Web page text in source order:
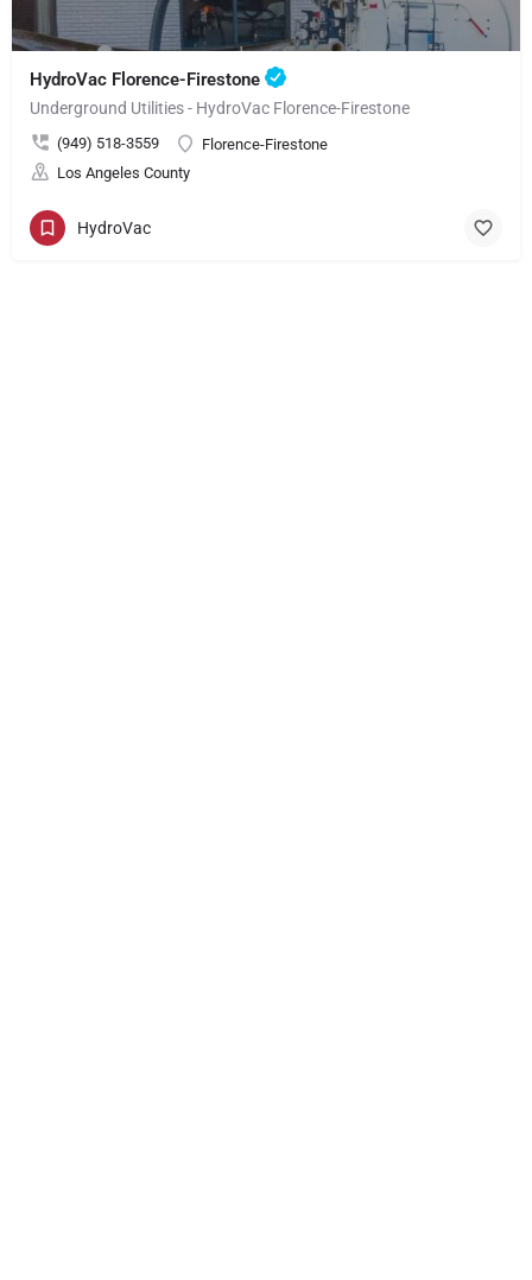
HydroVac Florence-Firestone
Underground Utilities - HydroVac Florence-Firestone
(949) 518-3559
Florence-Firestone
Los Angeles County
HydroVac